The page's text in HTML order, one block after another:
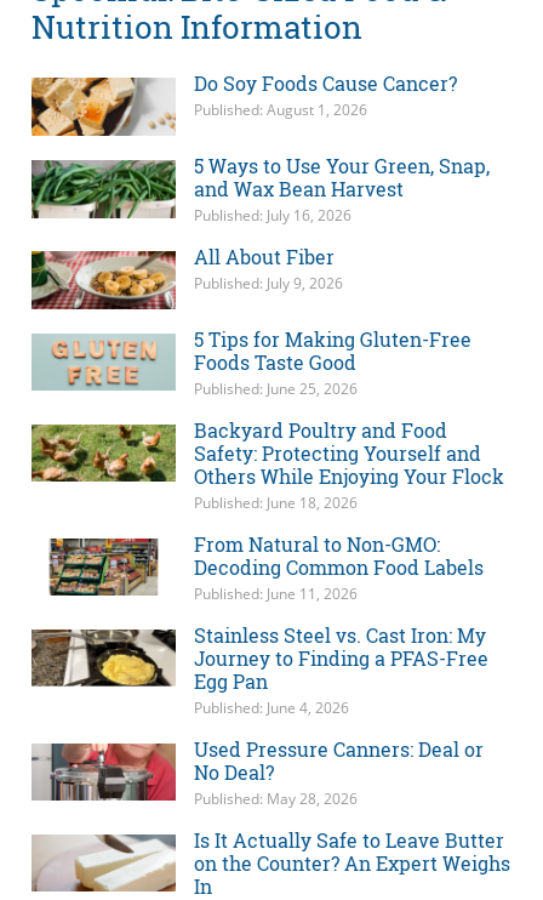
Nutrition Information
Do Soy Foods Cause Cancer?
Published: August 1, 2026
5 Ways to Use Your Green, Snap,
and Wax Bean Harvest
Published: July 16, 2026
All About Fiber
Published: July 9, 2026
5 Tips for Making Gluten-Free
Foods Taste Good
Published: June 25, 2026
Backyard Poultry and Food
Safety: Protecting Yourself and
Others While Enjoying Your Flock
Published: June 18, 2026
From Natural to Non-GMO:
Decoding Common Food Labels
Published: June 11, 2026
Stainless Steel vs. Cast Iron: My
Journey to Finding a PFAS-Free
Egg Pan
Published: June 4, 2026
Used Pressure Canners: Deal or
No Deal?
Published: May 28, 2026
Is It Actually Safe to Leave Butter
on the Counter? An Expert Weighs
In